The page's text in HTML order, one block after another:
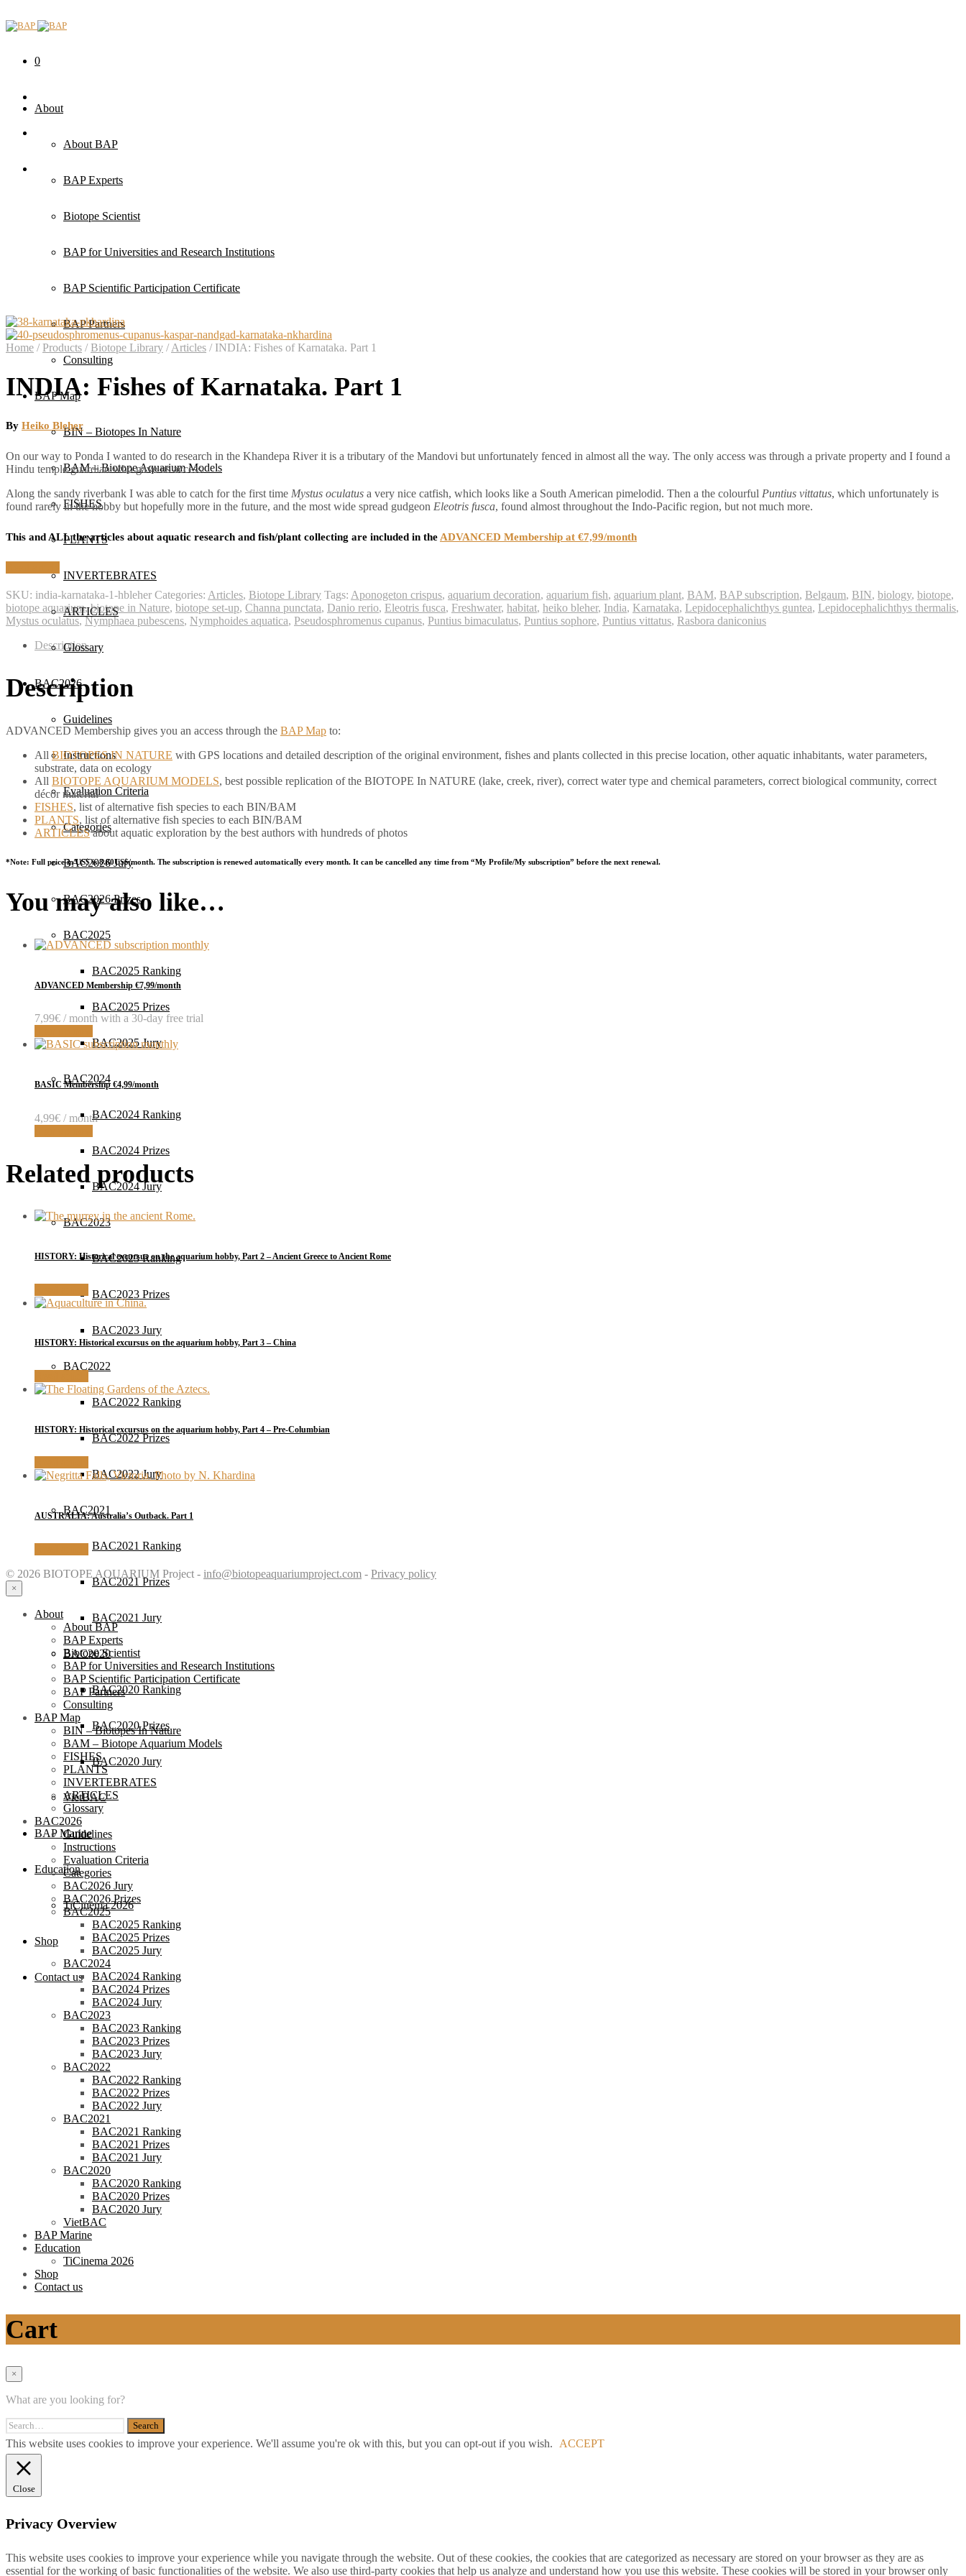
0
About
About BAP
BAP Experts
Biotope Scientist
BAP for Universities and Research Institutions
BAP Scientific Participation Certificate
BAP Partners
Consulting
BAP Map
BIN – Biotopes In Nature
BAM – Biotope Aquarium Models
FISHES
PLANTS
INVERTEBRATES
ARTICLES
Glossary
BAC2026
Guidelines
Instructions
Evaluation Criteria
Categories
BAC2026 Jury
BAC2026 Prizes
BAC2025
BAC2025 Ranking
BAC2025 Prizes
BAC2025 Jury
BAC2024
BAC2024 Ranking
BAC2024 Prizes
BAC2024 Jury
BAC2023
BAC2023 Ranking
BAC2023 Prizes
BAC2023 Jury
BAC2022
BAC2022 Ranking
BAC2022 Prizes
BAC2022 Jury
BAC2021
BAC2021 Ranking
BAC2021 Prizes
BAC2021 Jury
BAC2020
BAC2020 Ranking
BAC2020 Prizes
BAC2020 Jury
VietBAC
BAP Marine
Education
TiCinema 2026
Shop
Contact us
Home / Products / Biotope Library / Articles /INDIA: Fishes of Karnataka. Part 1
INDIA: Fishes of Karnataka. Part 1
By Heiko Bleher
On our way to Ponda I wanted to do research in the Khandepa River it is a tributary of the Mandovi but unfortunately fenced in almost all the way. The only access was through a private property and I found a
Hindu temple guardian who gave us access.
Along the sandy riverbank I was able to catch for the first time Mystus oculatus a very nice catfish, which looks like a South American pimelodid. Then a the colourful Puntius vittatus, which unfortunately is
found rarely in the hobby but hopefully more in the future, and the most wide spread gudgeon Eleotris fusca, found almost throughout the Indo-Pacific region, but not much more.
This and ALL the articles about aquatic research and fish/plant collecting are included in the ADVANCED Membership at €7,99/month
SKU: india-karnataka-1-hbleher Categories: Articles, Biotope Library Tags: Aponogeton crispus, aquarium decoration, aquarium fish, aquarium plant, BAM, BAP subscription, Belgaum, BIN, biology, biotope,
biotope aquarium,biotope in Nature, biotope set-up, Channa punctata, Danio rerio, Eleotris fusca, Freshwater, habitat, heiko bleher, India, Karnataka, Lepidocephalichthys guntea, Lepidocephalichthys thermalis,
Mystus oculatus,Nymphaea pubescens, Nymphoides aquatica, Pseudosphromenus cupanus, Puntius bimaculatus, Puntius sophore, Puntius vittatus, Rasbora daniconius
Description
Description
ADVANCED Membership gives you an access through the BAP Map to:
AllBIOTOPES IN NATURE with GPS locations and detailed description of the original environment, fishes and plants collected in this precise location, other aquatic inhabitants, water parameters,
substrate, data on ecology
All BIOTOPE AQUARIUM MODELS, best possible replication of the BIOTOPE In NATURE (lake, creek, river), correct water type and chemical parameters, correct biological community, correct
décor material
FISHES, list of alternative fish species to each BIN/BAM
PLANTS, list of alternative fish species to each BIN/BAM
ARTICLESabout aquatic exploration by the best authors with hundreds of photos
*Note: Full price in US$ is 8.80US$/month. The subscription is renewed automatically every month. It can be cancelled any time from “My Profile/My subscription” before the next renewal.
You may also like…
ADVANCED Membership €7,99/month
7,99€ / month with a 30-day free trial
BASIC Membership €4,99/month
4,99€ / month
Related products
HISTORY: Historical excursus on the aquarium hobby, Part 2 – Ancient Greece to Ancient Rome
HISTORY: Historical excursus on the aquarium hobby, Part 3 – China
HISTORY: Historical excursus on the aquarium hobby, Part 4 – Pre-Columbian
AUSTRALIA: Australia’s Outback. Part 1
© 2026 BIOTOPE AQUARIUM Project - info@biotopeaquariumproject.com - Privacy policy
×
About
About BAP
BAP Experts
Biotope Scientist
BAP for Universities and Research Institutions
BAP Scientific Participation Certificate
BAP Partners
Consulting
BAP Map
BIN – Biotopes In Nature
BAM – Biotope Aquarium Models
FISHES
PLANTS
INVERTEBRATES
ARTICLES
Glossary
BAC2026
Guidelines
Instructions
Evaluation Criteria
Categories
BAC2026 Jury
BAC2026 Prizes
BAC2025
BAC2025 Ranking
BAC2025 Prizes
BAC2025 Jury
BAC2024
BAC2024 Ranking
BAC2024 Prizes
BAC2024 Jury
BAC2023
BAC2023 Ranking
BAC2023 Prizes
BAC2023 Jury
BAC2022
BAC2022 Ranking
BAC2022 Prizes
BAC2022 Jury
BAC2021
BAC2021 Ranking
BAC2021 Prizes
BAC2021 Jury
BAC2020
BAC2020 Ranking
BAC2020 Prizes
BAC2020 Jury
VietBAC
BAP Marine
Education
TiCinema 2026
Shop
Contact us
Cart
×
What are you looking for?
This website uses cookies to improve your experience. We'll assume you're ok with this, but you can opt-out if you wish. ACCEPT
Close
Privacy Overview
This website uses cookies to improve your experience while you navigate through the website. Out of these cookies, the cookies that are categorized as necessary are stored on your browser as they are as
essential for the working of basic functionalities of the website. We also use third-party cookies that help us analyze and understand how you use this website. These cookies will be stored in your browser only